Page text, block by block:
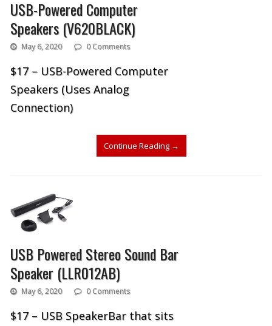
USB-Powered Computer
Speakers (V620BLACK)
May 6, 2020 0 Comments
$17 – USB-Powered Computer
Speakers (Uses Analog
Connection)
Continue Reading →
USB Powered Stereo Sound Bar
Speaker (LLR012AB)
May 6, 2020 0 Comments
$17 – USB SpeakerBar that sits